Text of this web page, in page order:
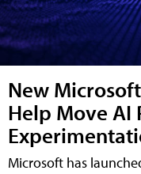
New
Help Move AI
Microsoft has